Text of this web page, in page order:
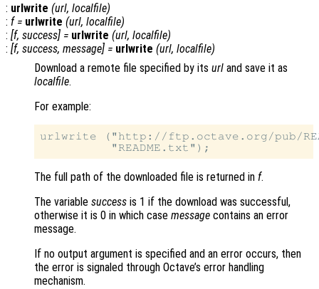
: urlwrite (url, localfile)
: f= urlwrite (url, localfile)
: [f, success] = urlwrite (url, localfile)
: [f, success, message] = urlwrite (url, localfile)
Download a remote file specified by its url and save it as
localfile.
For example:
urlwrite ("http://ftp.octave.org/pub/
The full path of the downloaded file is returned in f.
The variable success is 1 if the download was successful,
otherwise it is 0 in which case message contains an error
message.
If no output argument is specified and an error occurs, then
the error is signaled through Octave’s error handling
mechanism.